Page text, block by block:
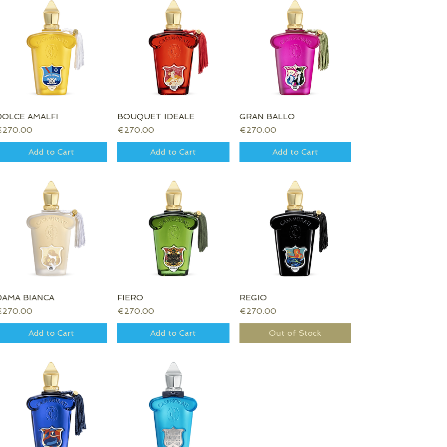
Quick View
AMALFI
Add to Cart
Quick View
BOUQUET IDEALE
Price
€270.00
Add to Cart
Quick View
GRAN BALLO
Price
€270.00
Add to Cart
Quick View
BIANCA
Add to Cart
FIERO
Price
€270.00
Add to Cart
REGIO
Price
€270.00
Out of Stock